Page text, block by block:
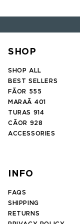
SHOP
SHOP ALL
BEST SELLERS
FÃOR 555
MARAÃ 401
TURAS 914
CÃOR 928
ACCESSORIES
INFO
FAQS
SHIPPING
RETURNS